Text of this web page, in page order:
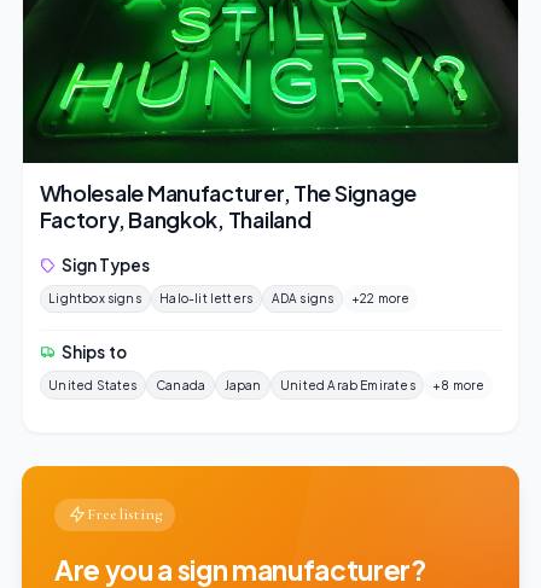
Wholesale Manufacturer, The Signage
Factory, Bangkok, Thailand
Sign Types
Lightbox signs Halo-lit letters ADA signs +22 more
Ships to
United States Canada Japan United Arab Emirates +8 more
Free listing
Are you a sign manufacturer?